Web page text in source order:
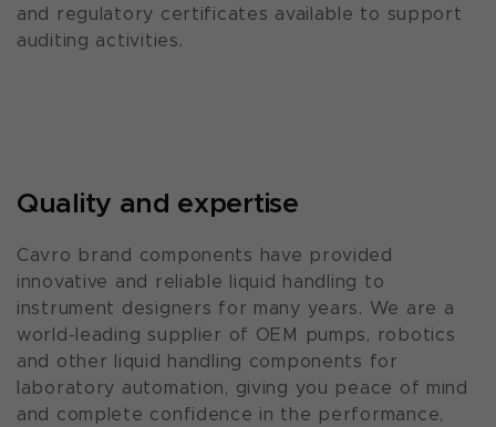
and regulatory certificates available to support
auditing activities.
Quality and expertise
Cavro brand components have provided
innovative and reliable liquid handling to
instrument designers for many years. We are a
world-leading supplier of OEM pumps, robotics
and other liquid handling components for
laboratory automation, giving you peace of mind
and complete confidence in the performance,